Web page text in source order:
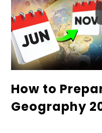
How to
Geography